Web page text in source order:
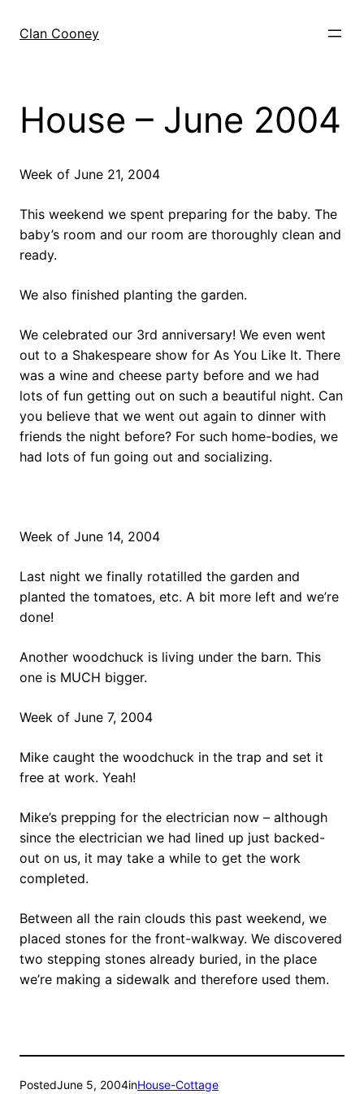
Clan Cooney
House – June 2004
Week of June 21, 2004
This weekend we spent preparing for the baby. The
baby’s room and our room are thoroughly clean and
ready.
We also finished planting the garden.
We celebrated our 3rd anniversary! We even went
out to a Shakespeare show for As You Like It. There
was a wine and cheese party before and we had
lots of fun getting out on such a beautiful night. Can
you believe that we went out again to dinner with
friends the night before? For such home-bodies, we
had lots of fun going out and socializing.
Week of June 14, 2004
Last night we finally rotatilled the garden and
planted the tomatoes, etc. A bit more left and we’re
done!
Another woodchuck is living under the barn. This
one is MUCH bigger.
Week of June 7, 2004
Mike caught the woodchuck in the trap and set it
free at work. Yeah!
Mike’s prepping for the electrician now – although
since the electrician we had lined up just backed-
out on us, it may take a while to get the work
completed.
Between all the rain clouds this past weekend, we
placed stones for the front-walkway. We discovered
two stepping stones already buried, in the place
we’re making a sidewalk and therefore used them.
PostedJune 5, 2004inHouse-Cottage